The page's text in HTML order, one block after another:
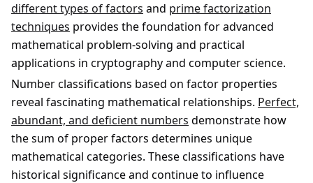
different types of factors and prime factorization
techniques provides the foundation for advanced
mathematical problem-solving and practical
applications in cryptography and computer science.
Number classifications based on factor properties
reveal fascinating mathematical relationships. Perfect,
abundant, and deficient numbers demonstrate how
the sum of proper factors determines unique
mathematical categories. These classifications have
historical significance and continue to influence